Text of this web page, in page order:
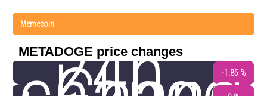
Memecoin
METADOGE price changes
24h -1.85 %